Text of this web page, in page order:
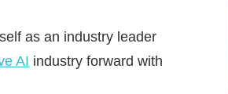
as an industry leader
AI industry forward with